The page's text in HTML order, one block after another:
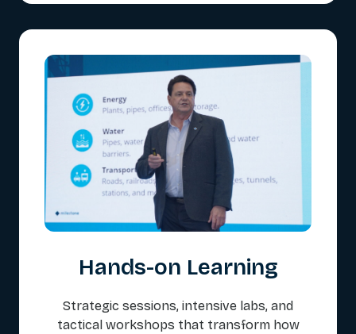
Hands-on Learning
Strategic sessions, intensive labs, and
tactical workshops that transform how